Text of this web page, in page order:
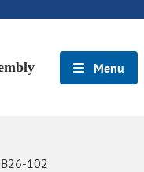
Menu
102